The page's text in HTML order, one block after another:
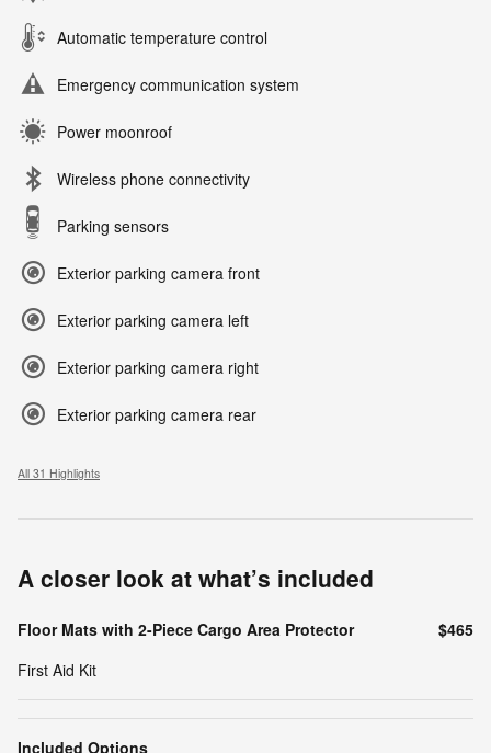
Automatic temperature control
Emergency communication system
Power moonroof
Wireless phone connectivity
Parking sensors
Exterior parking camera front
Exterior parking camera left
Exterior parking camera right
Exterior parking camera rear
All 31 Highlights
A closer look at what’s included
Floor Mats with 2-Piece Cargo Area Protector
$465
First Aid Kit
Included Options